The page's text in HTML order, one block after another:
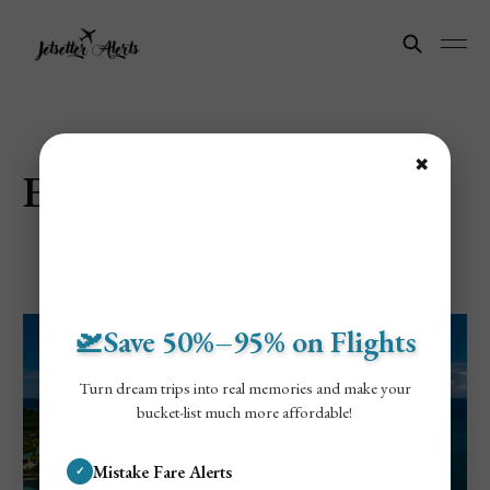
Explore Roatán Island
🛫Save 50%–95% on Flights
Turn dream trips into real memories and make your
bucket-list much more affordable!
✓ Mistake Fare Alerts
✖